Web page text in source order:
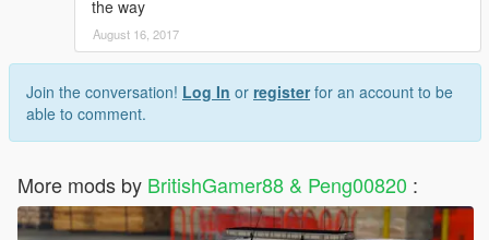
the way
August 16, 2017
Join the conversation! Log In or registerfor an account to be
able to comment.
More mods by BritishGamer88 & Peng00820 :